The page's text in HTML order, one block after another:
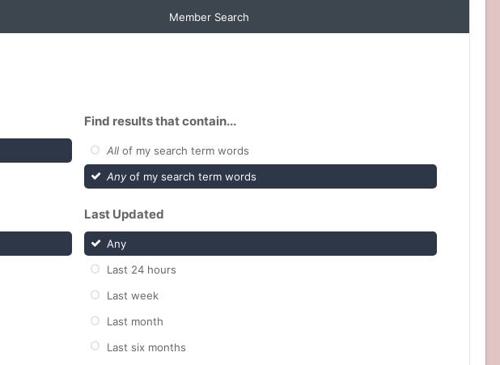
Member Search
Find results that contain...
Allof my search term words
Anyof my search term words
Last Updated
Any
Last 24 hours
Last week
Last month
Last six months